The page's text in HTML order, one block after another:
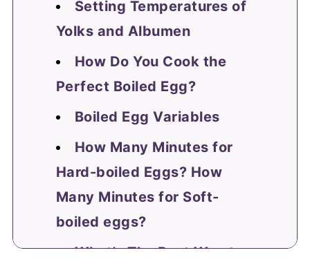
Setting Temperatures of
Yolks and Albumen
How Do You Cook the
Perfect Boiled Egg?
Boiled Egg Variables
How Many Minutes for
Hard-boiled Eggs? How
Many Minutes for Soft-
boiled eggs?
What's The Best Way to